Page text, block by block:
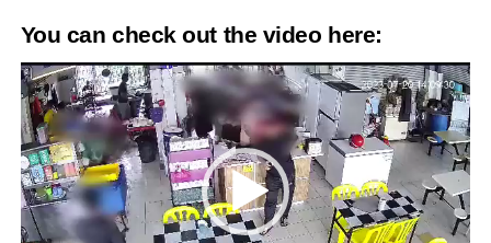
You can check out the video here:
Video
Player